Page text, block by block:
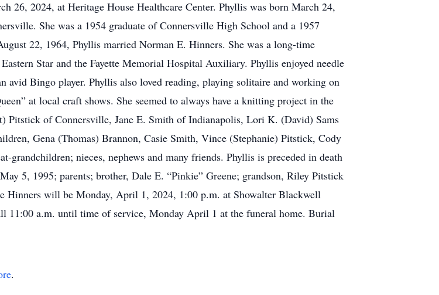
26, 2024, at Heritage House Healthcare Center. Phyllis was born March 24,
She was a 1954 graduate of Connersville High School and a 1957
22, 1964, Phyllis married Norman E. Hinners. She was a long-time
Star and the Fayette Memorial Hospital Auxiliary. Phyllis enjoyed needle
Bingo player. Phyllis also loved reading, playing solitaire and working on
at local craft shows. She seemed to always have a knitting project in the
Pitstick of Connersville, Jane E. Smith of Indianapolis, Lori K. (David) Sams
Gena (Thomas) Brannon, Casie Smith, Vince (Stephanie) Pitstick, Cody
nieces, nephews and many friends. Phyllis is preceded in death
5, 1995; parents; brother, Dale E. “Pinkie” Greene; grandson, Riley Pitstick
Hinners will be Monday, April 1, 2024, 1:00 p.m. at Showalter Blackwell
11:00 a.m. until time of service, Monday April 1 at the funeral home. Burial
.